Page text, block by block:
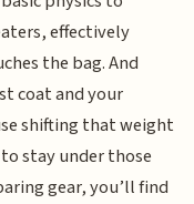
effectively
the bag. And
coat and your
shifting that weight
stay under those
gear, you’ll find